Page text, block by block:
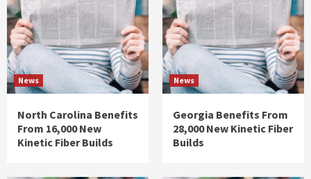
News
North Carolina Benefits
From 16,000 New
Kinetic Fiber Builds
News
Georgia Benefits From
28,000 New Kinetic Fiber
Builds